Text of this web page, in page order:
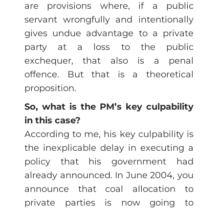
are provisions where, if a public
servant wrongfully and intentionally
gives undue advantage to a private
party at a loss to the public
exchequer, that also is a penal
offence. But that is a theoretical
proposition.
So, what is the PM’s key culpability
in this case?
According to me, his key culpability is
the inexplicable delay in executing a
policy that his government had
already announced. In June 2004, you
announce that coal allocation to
private parties is now going to